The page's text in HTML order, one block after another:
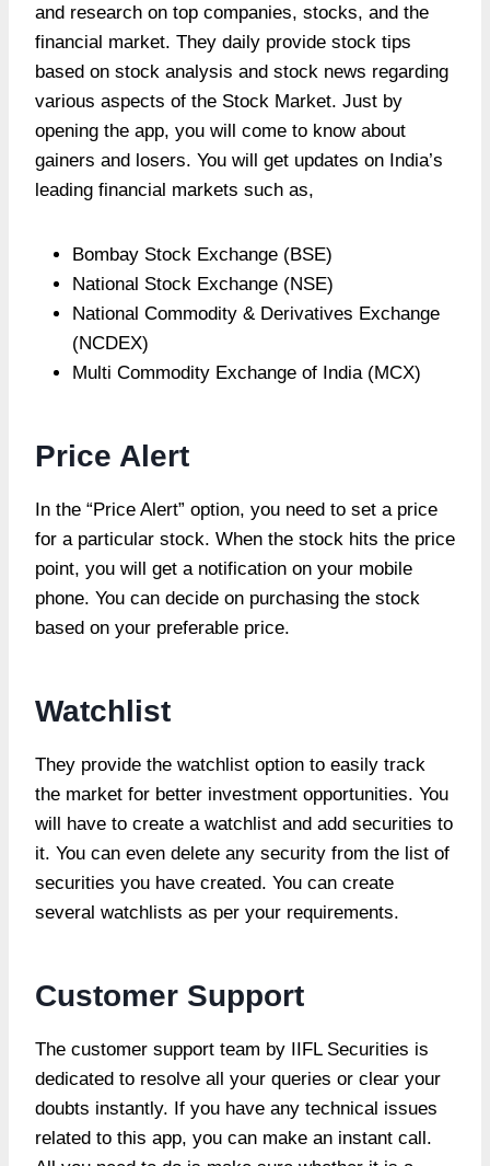
and research on top companies, stocks, and the
financial market. They daily provide stock tips
based on stock analysis and stock news regarding
various aspects of the Stock Market. Just by
opening the app, you will come to know about
gainers and losers. You will get updates on India’s
leading financial markets such as,
Bombay Stock Exchange (BSE)
National Stock Exchange (NSE)
National Commodity & Derivatives Exchange
(NCDEX)
Multi Commodity Exchange of India (MCX)
Price Alert
In the “Price Alert” option, you need to set a price
for a particular stock. When the stock hits the price
point, you will get a notification on your mobile
phone. You can decide on purchasing the stock
based on your preferable price.
Watchlist
They provide the watchlist option to easily track
the market for better investment opportunities. You
will have to create a watchlist and add securities to
it. You can even delete any security from the list of
securities you have created. You can create
several watchlists as per your requirements.
Customer Support
The customer support team by IIFL Securities is
dedicated to resolve all your queries or clear your
doubts instantly. If you have any technical issues
related to this app, you can make an instant call.